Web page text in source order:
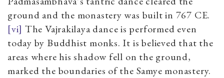
ground and the monastery was built in 767 CE.
[vi] The Vajrakilaya dance is performed even
today by Buddhist monks. It is believed that the
areas where his shadow fell on the ground,
marked the boundaries of the Samye monastery.